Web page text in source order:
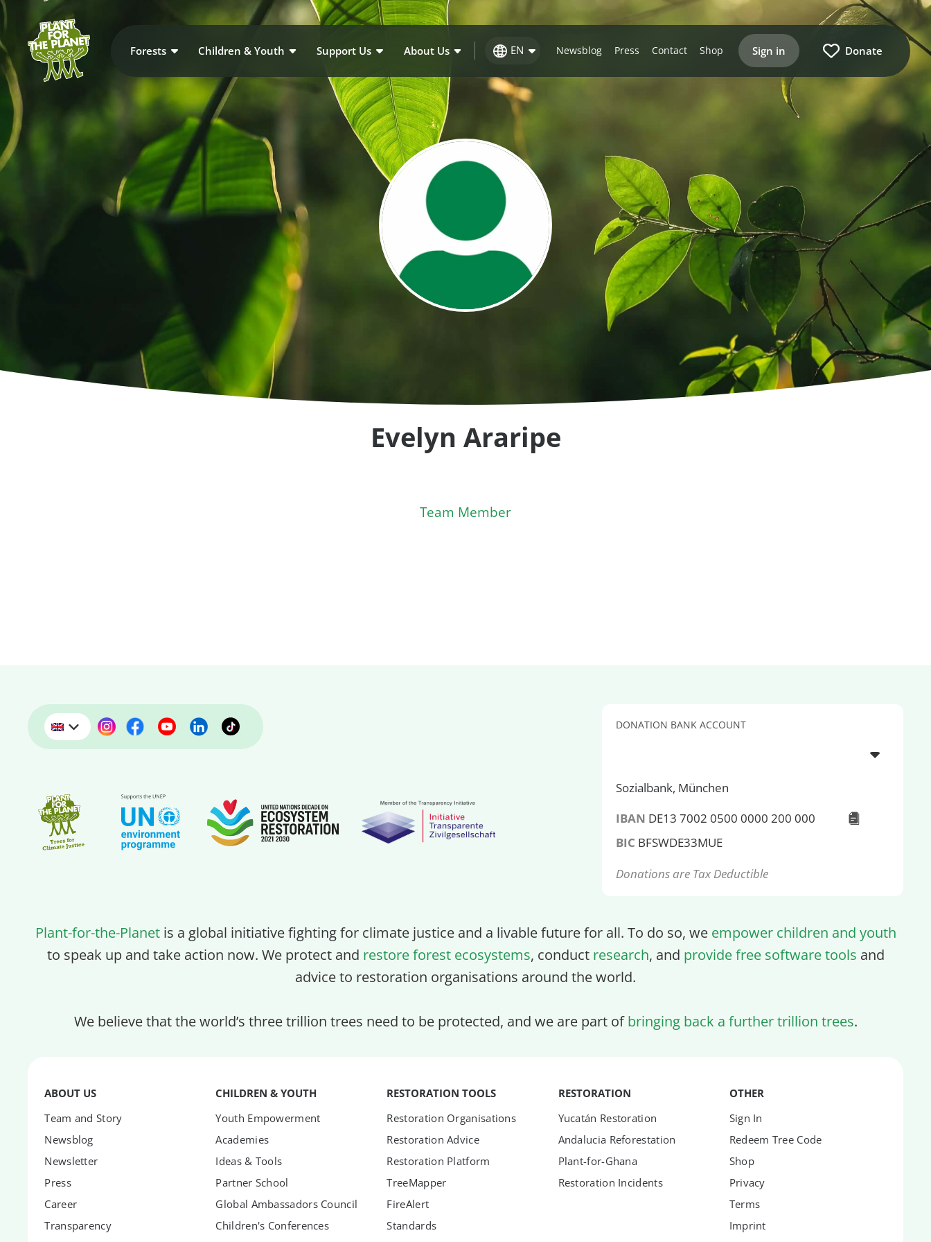
Forests Children & Youth Support Us About Us EN Newsblog Press Contact Shop Sign in Donate
Evelyn Araripe
Team Member
DONATION BANK ACCOUNT
Sozialbank, München
IBAN DE13 7002 0500 0000 200 000
BIC BFSWDE33MUE
Donations are Tax Deductible
Plant-for-the-Planetis a global initiative fighting for climate justice and a livable future for all. To do so, we empower children and youth
to speak up and take action now. We protect and restore forest ecosystems, conduct research, and provide free software tools and
advice to restoration organisations around the world.
We believe that the world’s three trillion trees need to be protected, and we are part ofbringing back a further trillion trees.
ABOUT US
Team and Story
Newsblog
Newsletter
Press
Career
Transparency
CHILDREN & YOUTH
Youth Empowerment
Academies
Ideas & Tools
Partner School
Global Ambassadors Council
Children's Conferences
RESTORATION TOOLS
Restoration Organisations
Restoration Advice
Restoration Platform
TreeMapper
FireAlert
Standards
RESTORATION
Yucatán Restoration
Andalucia Reforestation
Plant-for-Ghana
Restoration Incidents
OTHER
Sign In
Redeem Tree Code
Shop
Privacy
Terms
Imprint